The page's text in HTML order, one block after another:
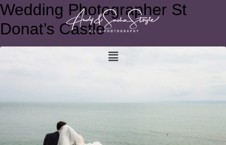
Wedding Photographer St
Donat’s Castle